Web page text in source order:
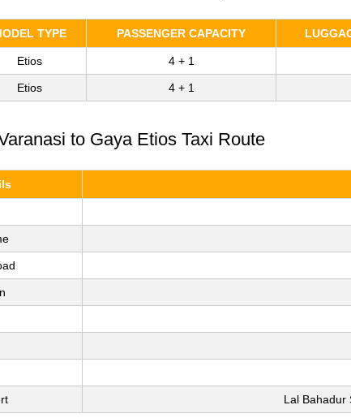
TYPE PASSENGER CAPACITY
Etios 4 + 1
Etios 4 + 1
to Gaya Etios Taxi Route
Lal Bahadur